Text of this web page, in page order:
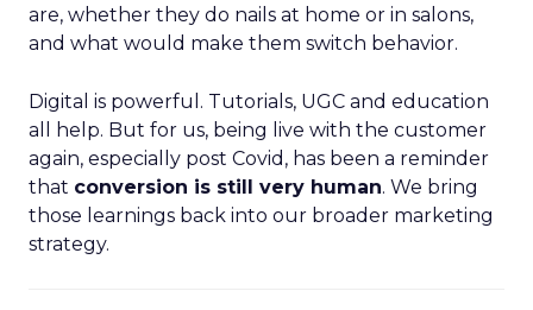
are, whether they do nails at home or in salons,
and what would make them switch behavior.
Digital is powerful. Tutorials, UGC and education
all help. But for us, being live with the customer
again, especially post Covid, has been a reminder
that conversion is still very human. We bring
those learnings back into our broader marketing
strategy.